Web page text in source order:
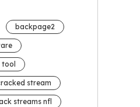
backpage2
stream
streams nfl